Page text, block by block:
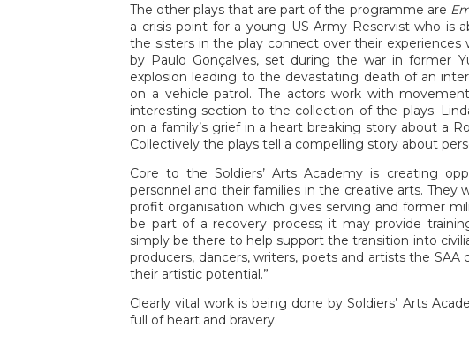
The other plays that are part of the programme are
a crisis point for a young US Army Reservist who is
the sisters in the play connect over their experiences
by Paulo Gonçalves, set during the war in former
explosion leading to the devastating death of an
on a vehicle patrol. The actors work with
interesting section to the collection of the plays.
on a family’s grief in a heart breaking story about a
Collectively the plays tell a compelling story about
Core to the Soldiers’ Arts Academy is creating
personnel and their families in the creative arts. They
profit organisation which gives serving and former
be part of a recovery process; it may provide
simply be there to help support the transition into
producers, dancers, writers, poets and artists the
their artistic potential.”
Clearly vital work is being done by Soldiers’ Arts
full of heart and bravery.